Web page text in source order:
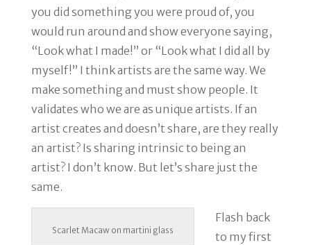
you did something you were proud of, you
would run around and show everyone saying,
“Look what I made!” or “Look what I did all by
myself!” I think artists are the same way. We
make something and must show people. It
validates who we are as unique artists. If an
artist creates and doesn’t share, are they really
an artist? Is sharing intrinsic to being an
artist? I don’t know. But let’s share just the
same.
Scarlet Macaw on martini glass
Flash back
to my first